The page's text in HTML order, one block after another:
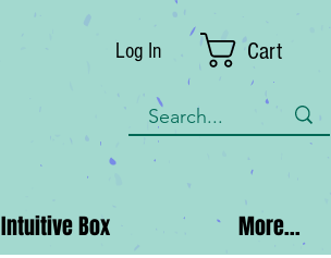
Log In Cart
Intuitive Box More...